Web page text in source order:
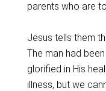
parents who are
Jesus tells them
The man had
glorified in His
illness, but we